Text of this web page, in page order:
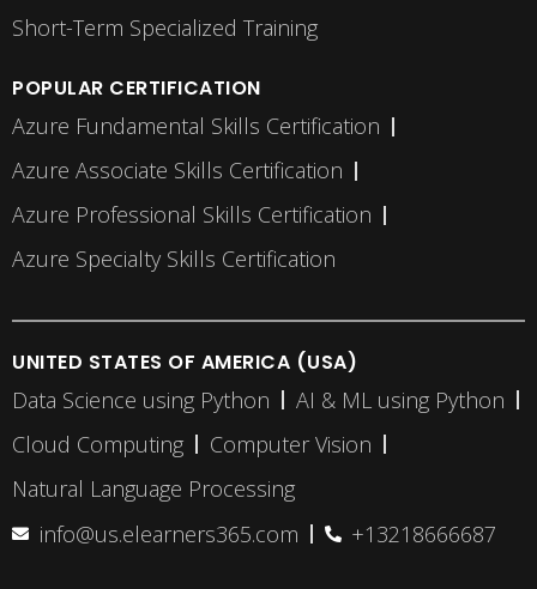
Short-Term Specialized Training
POPULAR CERTIFICATION
Azure Fundamental Skills Certification
Azure Associate Skills Certification
Azure Professional Skills Certification
Azure Specialty Skills Certification
UNITED STATES OF AMERICA (USA)
Data Science using Python
AI & ML using Python
Cloud Computing
Computer Vision
Natural Language Processing
info@us.elearners365.com
+13218666687